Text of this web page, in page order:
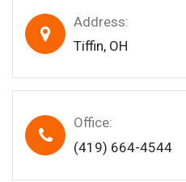
Address:
Tiffin, OH
Office:
(419) 664-4544